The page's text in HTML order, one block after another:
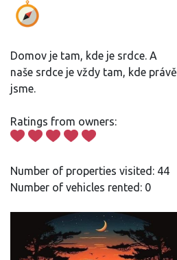
Domov je tam, kde je srdce. A
naše srdce je vždy tam, kde právě
jsme.
Ratings from owners:
Number of properties visited: 44
Number of vehicles rented: 0